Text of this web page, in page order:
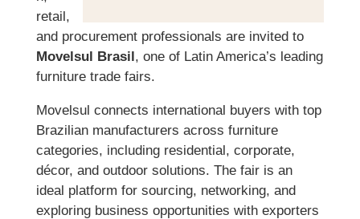
retail,
and procurement professionals are invited to
Movelsul Brasil, one of Latin America’s leading
furniture trade fairs.
Movelsul connects international buyers with top
Brazilian manufacturers across furniture
categories, including residential, corporate,
décor, and outdoor solutions. The fair is an
ideal platform for sourcing, networking, and
exploring business opportunities with exporters